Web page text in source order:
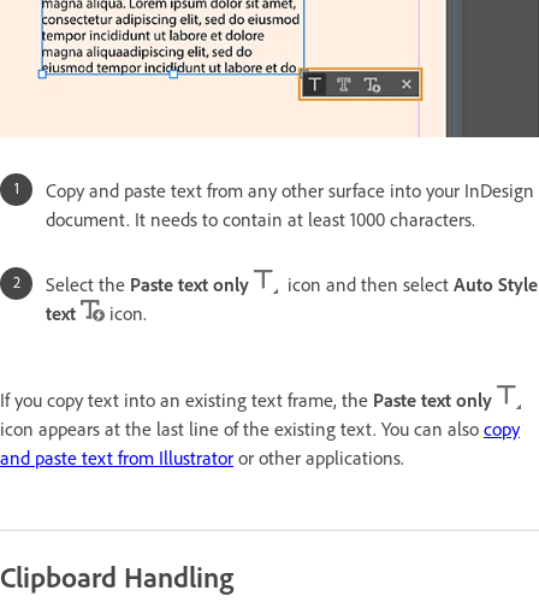
Copy and paste text from any other surface into your InDesign
document. It needs to contain at least 1000 characters.
Select the Paste text only icon and then select Auto Style
text
icon.
If you copy text into an existing text frame, the Paste text only
icon appears at the last line of the existing text. You can also copy
and paste text from Illustrator or other applications.
Clipboard Handling